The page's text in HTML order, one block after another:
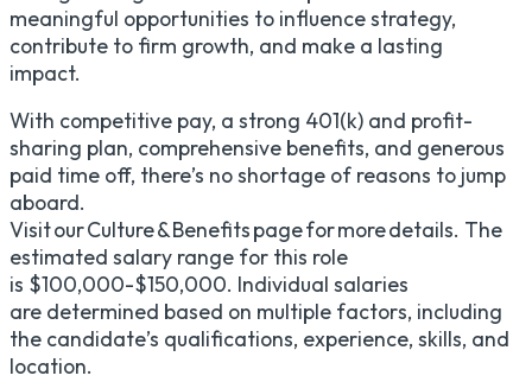
meaningful opportunities to influence strategy,
contribute to firm growth, and make a lasting
impact.
With competitive pay, a strong 401(k) and profit-
sharing plan, comprehensive benefits, and generous
paid time off, there’s no shortage of reasons to jump
aboard.
Visit our Culture & Benefits page for more details. The
estimated salary range for this role
is $100,000-$150,000. Individual salaries
are determined based on multiple factors, including
the candidate’s qualifications, experience, skills, and
location.